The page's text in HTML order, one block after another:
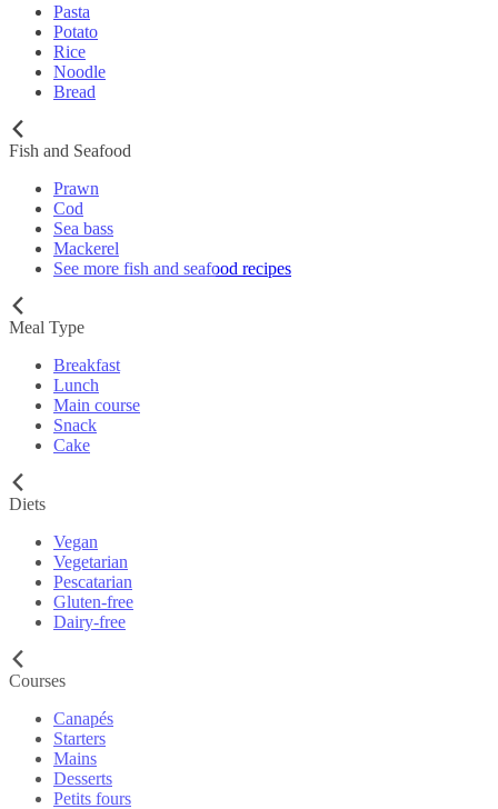
Pasta
Potato
Rice
Noodle
Bread
Fish and Seafood
Prawn
Cod
Sea bass
Mackerel
See more fish and seafood recipes
Meal Type
Breakfast
Lunch
Main course
Snack
Cake
Diets
Vegan
Vegetarian
Pescatarian
Gluten-free
Dairy-free
Courses
Canapés
Starters
Mains
Desserts
Petits fours